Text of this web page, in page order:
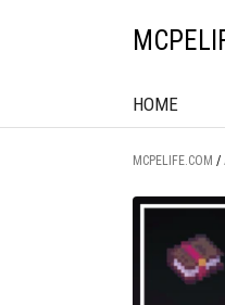
HOME
MCPELIFE.COM /